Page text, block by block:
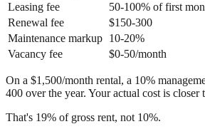
Leasing fee
50-100% of first
Renewal fee
$150-300
Maintenance markup 10-20%
Vacancy fee
$0-50/month
On a $1,500/month rental, a 10%
400 over the year. Your actual cost is closer
That's 19% of gross rent, not 10%.